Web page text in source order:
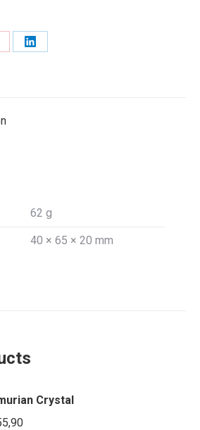
Share
62 g
40 × 65 × 20 mm
Crystal